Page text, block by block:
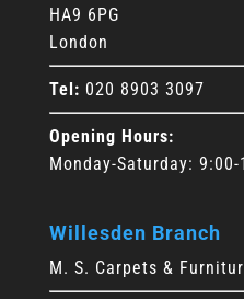
HA9 6PG
London
Tel: 020 8903 3097
Opening Hours:
Monday-Saturday:
Willesden Branch
M. S. Carpets &